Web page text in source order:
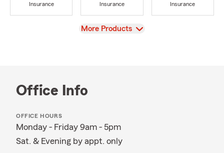
Insurance
Insurance
Insurance
View
More Products
Office Info
OFFICE HOURS
Monday - Friday 9am - 5pm
Sat. & Evening by appt. only